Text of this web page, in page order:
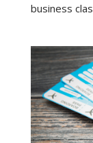
business